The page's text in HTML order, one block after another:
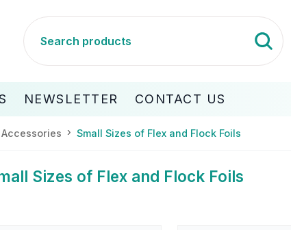
NEWSLETTER CONTACT US
Small Sizes of Flex and Flock Foils
Sizes of Flex and Flock Foils